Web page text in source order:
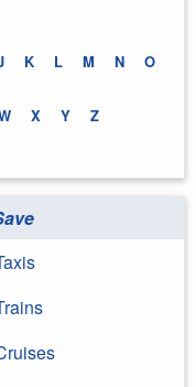
K L M N O
X Y Z